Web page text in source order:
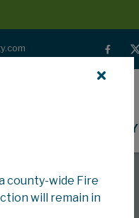
COMMUNITY
county-wide Fire
will remain in